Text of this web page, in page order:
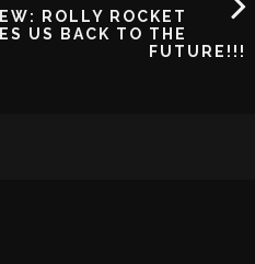
ROLLY ROCKET
US BACK TO THE
FUTURE!!!